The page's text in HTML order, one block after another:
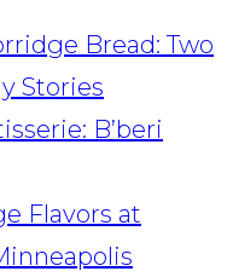
Bread: Two
Stories
B’beri
Flavors at